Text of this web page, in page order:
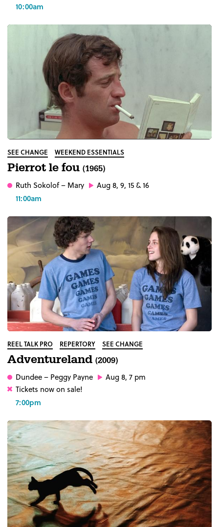
10:00am
SEE CHANGE WEEKEND ESSENTIALS
Pierrot le fou (1965)
Ruth Sokolof– Mary
Aug 8, 9, 15 & 16
11:00am
REEL TALK PRO REPERTORY SEE CHANGE
Adventureland (2009)
Dundee– Peggy Payne
Aug 8, 7 pm
Tickets now on sale!
7:00pm